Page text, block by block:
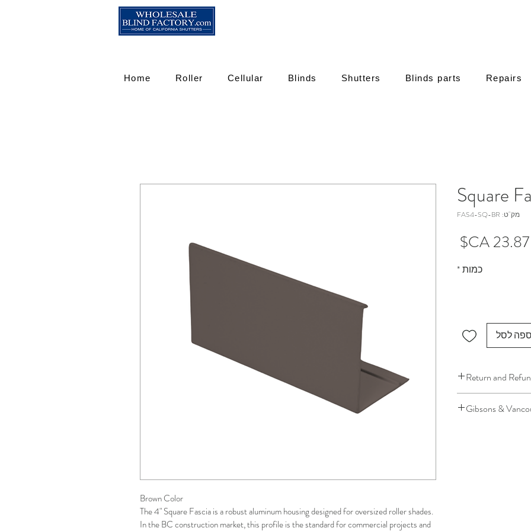
Home Roller Cellular Blinds Shutters Blinds parts Repairs
Brown Color
The 4" Square Fascia is a robust aluminum housing designed for oversized roller shades.
In the BC construction market, this profile is the standard for commercial projects and
מק"ט: FAS4-SQ-BR
כמות*
לסל
Return and
installation is a
Gibsons &